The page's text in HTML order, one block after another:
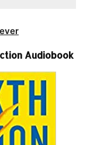
Audiobook